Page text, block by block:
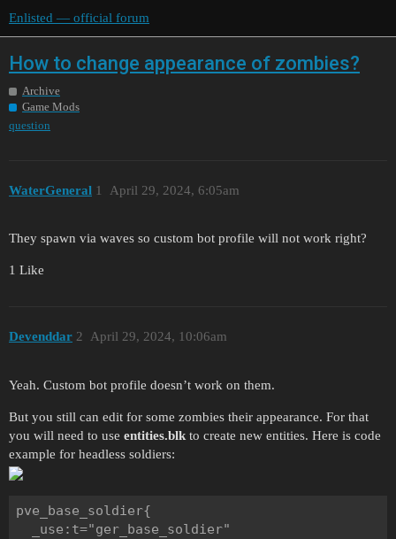
Enlisted — official forum
How to change appearance of zombies?
Archive
Game Mods
question
WaterGeneral April 29, 2024, 6:05am
1
They spawn via waves so custom bot profile will not work right?
1 Like
Devenddar April 29, 2024, 10:06am
2
Yeah. Custom bot profile doesn’t work on them.
But you still can edit for some zombies their appearance. For that
you will need to use entities.blk to create new entities. Here is code
example for headless soldiers:
pve_base_soldier{
  _use:t="ger_base_soldier"